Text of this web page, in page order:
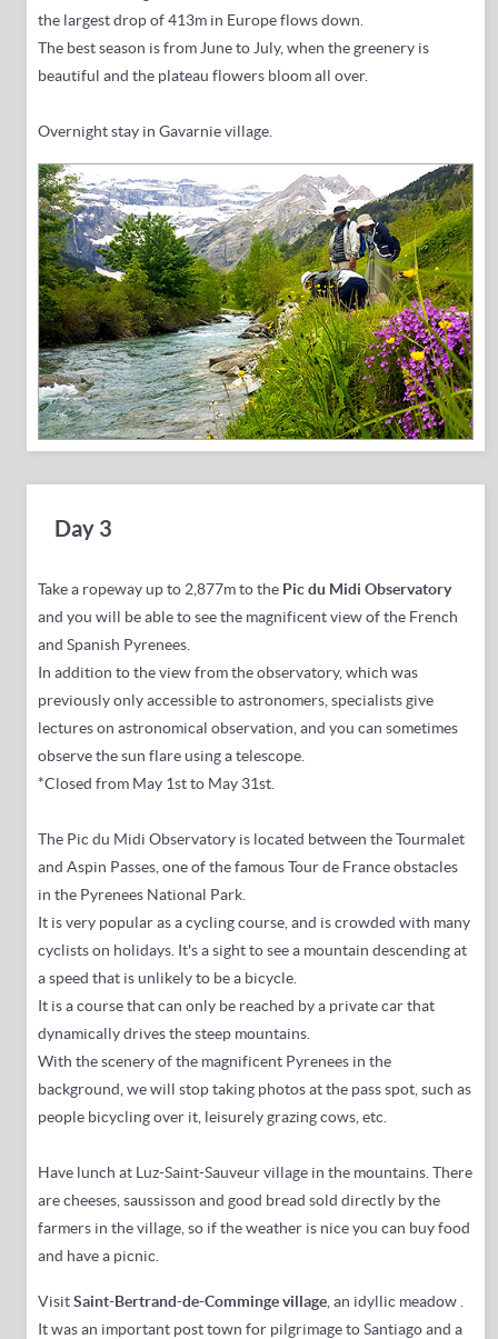
the largest drop of 413m in Europe flows down.
The best season is from June to July, when the greenery is
beautiful and the plateau flowers bloom all over.
Overnight stay in Gavarnie village.
Day 3
Take a ropewayup to 2,877m to the Pic du Midi Observatory
and you will be able to see the magnificent view of the French
and Spanish Pyrenees.
In addition to the view from the observatory, which was
previously only accessible to astronomers, specialists give
lectures on astronomical observation, and you can sometimes
observe the sun flare using a telescope.
*Closed from May 1st to May 31st.
The Pic du Midi Observatory is located between the Tourmalet
and Aspin Passes, one of the famous Tour de France obstacles
in the Pyrenees National Park.
It is very popular as a cycling course, and is crowded with many
cyclists on holidays. It's a sight to see a mountain descending at
a speed that is unlikely to be a bicycle.
It is a course that can only be reached by a private car that
dynamically drives the steep mountains.
With the scenery of the magnificent Pyrenees in the
background, we will stop taking photos at the pass spot, such as
people bicycling over it, leisurely grazing cows, etc.
Have lunch at Luz-Saint-Sauveur village in the mountains. There
are cheeses, saussisson and good bread sold directly by the
farmers in the village, so if the weather is nice you can buy food
and have a picnic.
VisitSaint-Bertrand-de-Comminge village , an idyllic meadow
It was an important post town for pilgrimage to Santiago and a